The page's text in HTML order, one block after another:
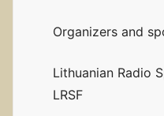
Organizers and
Lithuanian Radio
LRSF